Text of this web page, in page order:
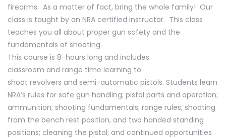
firearms. As a matter of fact, bring the whole family! Our
class is taught by an NRA certified instructor. This class
teaches you all about proper gun safety and the
fundamentals of shooting.
This course is 8-hours long and includes
classroom and range time learning to
shoot revolvers and semi-automatic pistols. Students learn
NRA’s rules for safe gun handling; pistol parts and operation;
ammunition; shooting fundamentals; range rules; shooting
from the bench rest position, and two handed standing
positions; cleaning the pistol; and continued opportunities